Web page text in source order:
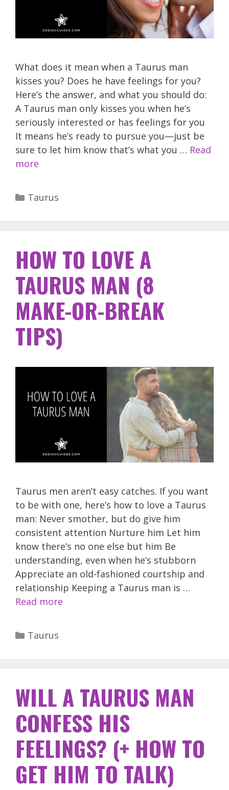
What does it mean when a Taurus man
kisses you? Does he have feelings for you?
Here’s the answer, and what you should do:
A Taurus man only kisses you when he’s
seriously interested or has feelings for you
It means he’s ready to pursue you—just be
sure to let him know that’s what you … Read
more
Categories
Taurus
HOW TO LOVE A
TAURUS MAN (8
MAKE-OR-BREAK
TIPS)
Taurus men aren’t easy catches. If you want
to be with one, here’s how to love a Taurus
man: Never smother, but do give him
consistent attention Nurture him Let him
know there’s no one else but him Be
understanding, even when he’s stubborn
Appreciate an old-fashioned courtship and
relationship Keeping a Taurus man is …
Read more
Categories
Taurus
WILL A TAURUS MAN
CONFESS HIS
FEELINGS? (+ HOW TO
GET HIM TO TALK)